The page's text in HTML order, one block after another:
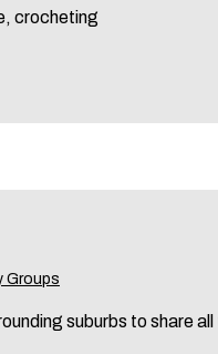
crocheting
Groups
suburbs to share